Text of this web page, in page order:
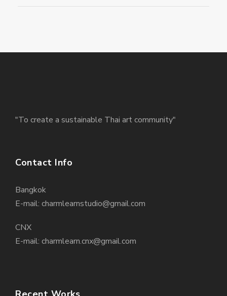
"To create a sustainable Thai art community"
Contact Info
Bangkok
E-mail: charmlearnstudio@gmail.com
CNX
E-mail: charmlearn.cnx@gmail.com